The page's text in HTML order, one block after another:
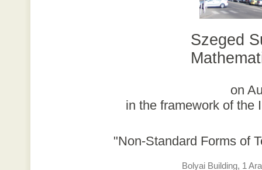
Szeged
on
in the framework of the
"Non-Standard Forms of
Bolyai Building, 1